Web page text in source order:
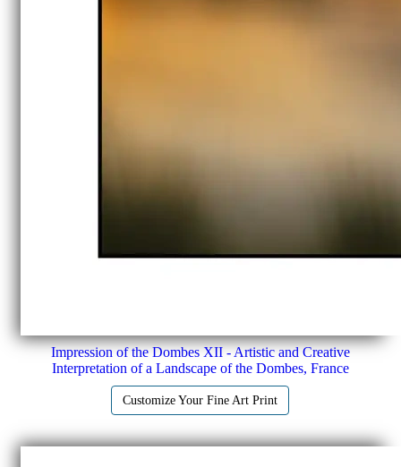
Impression of the Dombes XII - Artistic and Creative
Interpretation of a Landscape of the Dombes, France
Customize Your Fine Art Print